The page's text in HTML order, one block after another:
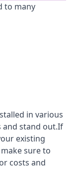
to many
in various
and stand out.If
existing
sure to
costs and